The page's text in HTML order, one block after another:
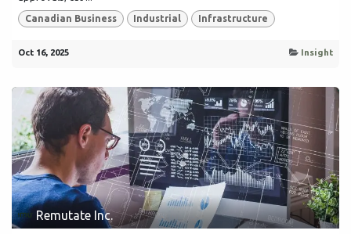
Canadian Business Industrial Infrastructure
Oct 16, 2025 Insight
Remutate Inc.